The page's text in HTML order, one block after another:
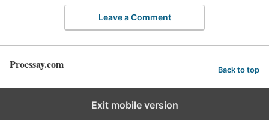
Leave a Comment
Proessay.com Back to top
Exit mobile version